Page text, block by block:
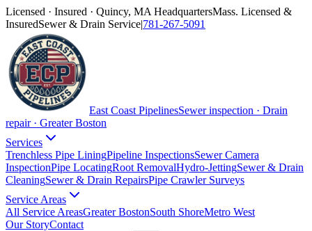
Licensed · Insured · Quincy, MA HeadquartersMass. Licensed &
InsuredSewer & Drain Service|781-267-5091
East Coast PipelinesSewer inspection · Drain
repair · Greater Boston
Services
Trenchless Pipe LiningPipeline InspectionsSewer Camera
InspectionPipe LocatingRoot RemovalHydro-JettingSewer & Drain
CleaningSewer & Drain RepairsPipe Crawler Surveys
Service Areas
All Service AreasGreater BostonSouth ShoreMetro West
Our StoryContact